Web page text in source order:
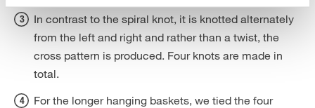
In contrast to the spiral knot, it is knotted alternately
from the left and right and rather than a twist, the
cross pattern is produced. Four knots are made in
total.
For the longer hanging baskets, we tied the four